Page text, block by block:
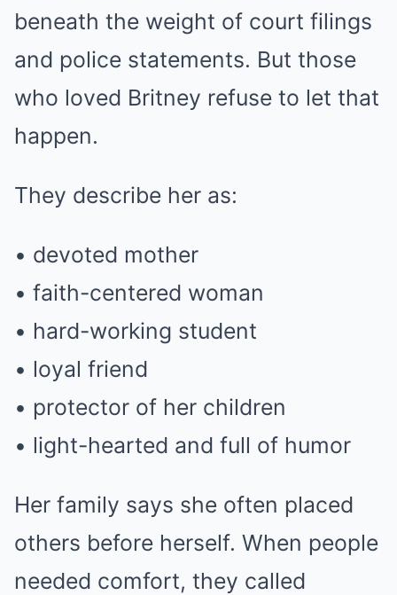
beneath the weight of court filings
and police statements. But those
who loved Britney refuse to let that
happen.
They describe her as:
• devoted mother
• faith-centered woman
• hard-working student
• loyal friend
• protector of her children
• light-hearted and full of humor
Her family says she often placed
others before herself. When people
needed comfort, they called